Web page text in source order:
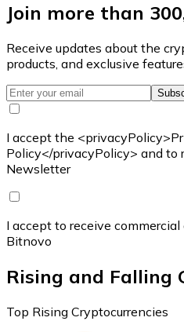
Join more than
Receive updates about the
products, and exclusive
I accept the
Policy</privacyPolicy> and to
Newsletter
I accept to receive
Bitnovo
Rising and Falling
Top Rising Cryptocurrencies